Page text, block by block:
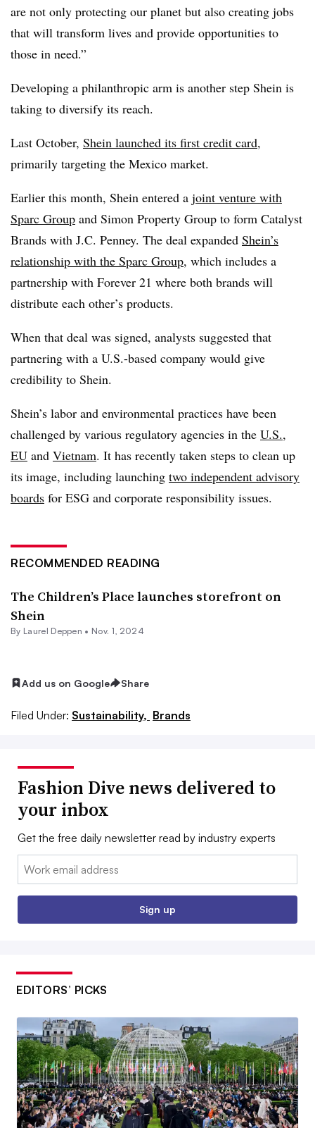
are not only protecting our planet but also creating jobs
that will transform lives and provide opportunities to
those in need.”
Developing a philanthropic arm is another step Shein is
taking to diversify its reach.
Last October, Shein launched its first credit card,
primarily targeting the Mexico market.
Earlier this month, Shein entered a joint venture with
Sparc Group and Simon Property Group to form Catalyst
Brands with J.C. Penney. The deal expanded Shein’s
relationship with the Sparc Group, which includes a
partnership with Forever 21 where both brands will
distribute each other’s products.
When that deal was signed, analysts suggested that
partnering with a U.S.-based company would give
credibility to Shein.
Shein’s labor and environmental practices have been
challenged by various regulatory agencies in the U.S.,
EU and Vietnam. It has recently taken steps to clean up
its image, including launching two independent advisory
boards for ESG and corporate responsibility issues.
RECOMMENDED READING
The Children’s Place launches storefront on
Shein
By Laurel Deppen • Nov. 1, 2024
Add us on Google Share
Filed Under: Sustainability, Brands
Fashion Dive news delivered to
your inbox
Get the free daily newsletter read by industry experts
Email:
Sign up
EDITORS’ PICKS